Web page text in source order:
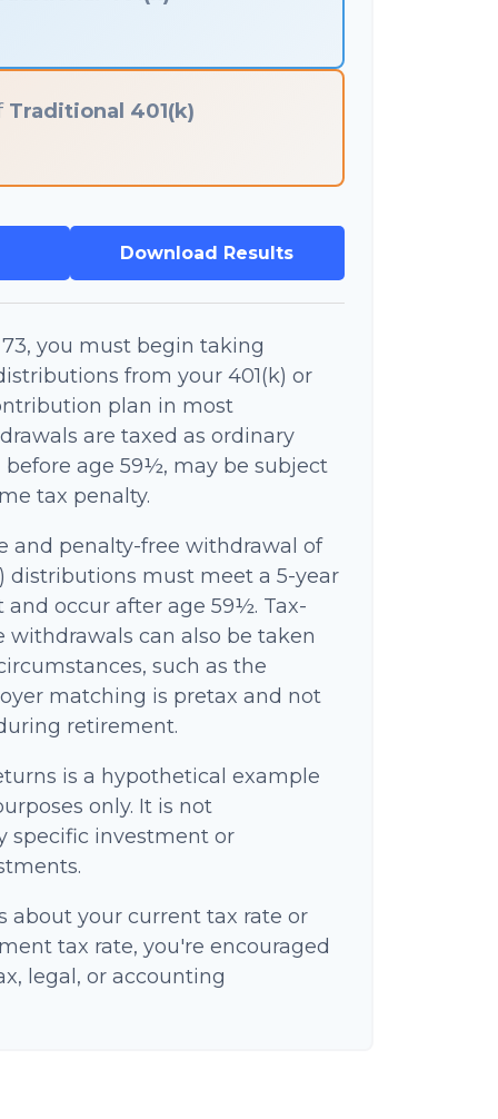
Traditional 401(k)
Download Results
you must begin taking
from your 401(k) or
plan in most
are taxed as ordinary
age 59½, may be subject
tax penalty.
and penalty-free withdrawal of
distributions must meet a 5-year
occur after age 59½. Tax-
withdrawals can also be taken
such as the
matching is pretax and not
retirement.
is a hypothetical example
only. It is not
specific investment or
about your current tax rate or
tax rate, you're encouraged
legal, or accounting